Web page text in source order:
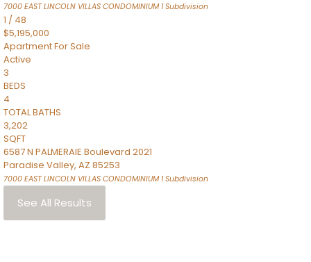
7000 EAST LINCOLN VILLAS CONDOMINIUM 1Subdivision
1 / 48
$5,195,000
ApartmentFor Sale
Active
3
BEDS
4
TOTAL BATHS
3,202
SQFT
6587 N PALMERAIE Boulevard 2021
Paradise Valley, AZ 85253
7000 EAST LINCOLN VILLAS CONDOMINIUM 1Subdivision
See All Results